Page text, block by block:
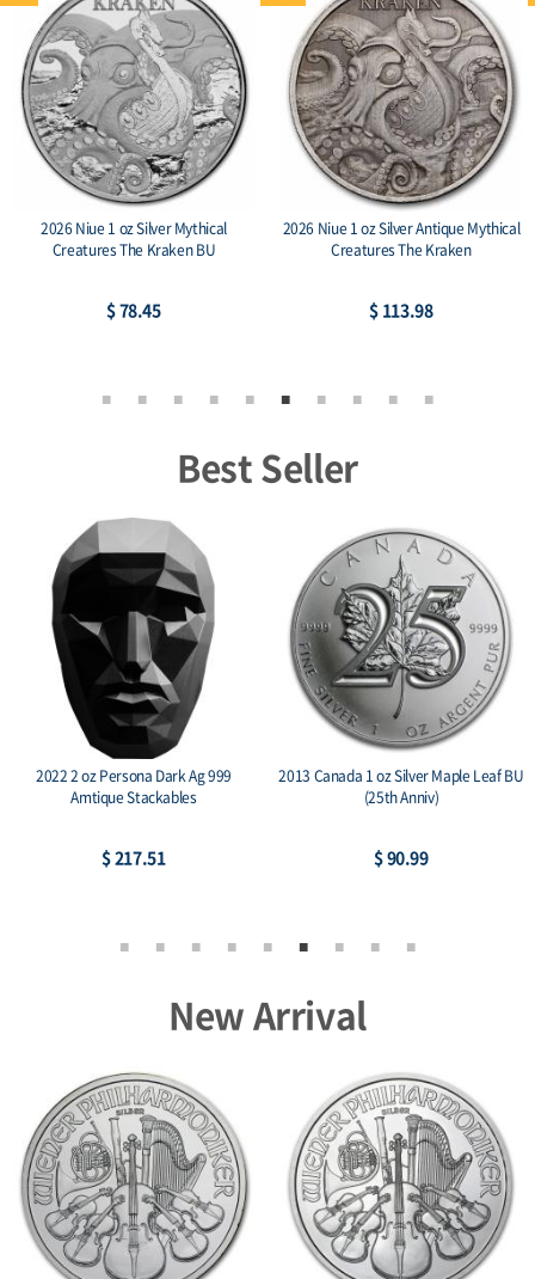
2026 Niue 1 oz Silver Mythical
Creatures The Kraken BU
$ 78.45
2026 Niue 1 oz Silver Antique Mythical
Creatures The Kraken
$ 113.98
Best Seller
2022 2 oz Persona Dark Ag 999
Amtique Stackables
$ 217.51
2013 Canada 1 oz Silver Maple Leaf BU
(25th Anniv)
$ 90.99
New Arrival